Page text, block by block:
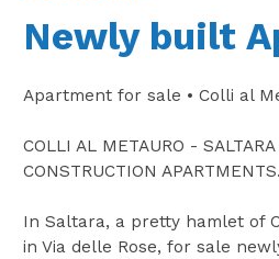
Newly built
Apartment for sale • Colli al
COLLI AL METAURO -
CONSTRUCTION
In Saltara, a pretty hamlet of
in Via delle Rose, for sale